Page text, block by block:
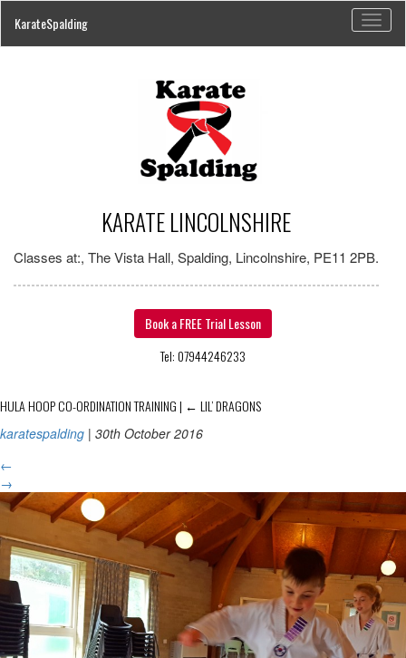
KarateSpalding
KARATE LINCOLNSHIRE
Classes at:, The Vista Hall, Spalding, Lincolnshire, PE11 2PB.
Book a FREE Trial Lesson
Tel: 07944246233
HULA HOOP CO-ORDINATION TRAINING| ← LIL’ DRAGONS
karatespalding | 30th October 2016
←
→